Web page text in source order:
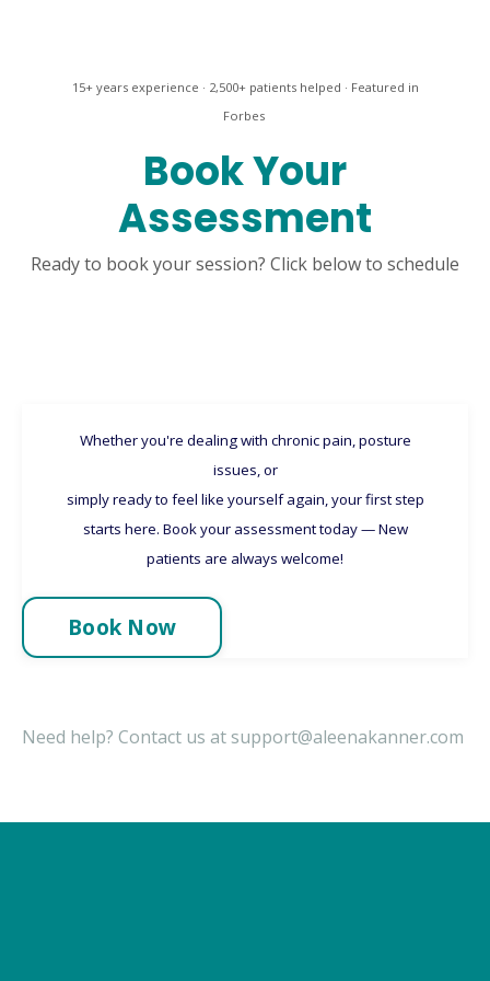
15+ years experience · 2,500+ patients helped · Featured in
Forbes
Book Your
Assessment
Ready to book your session? Click below to schedule
Whether you're dealing with chronic pain, posture
issues, or
simply ready to feel like yourself again, your first step
starts here. Book your assessment today — New
patients are always welcome!
Book Now
Need help? Contact us atsupport@aleenakanner.com